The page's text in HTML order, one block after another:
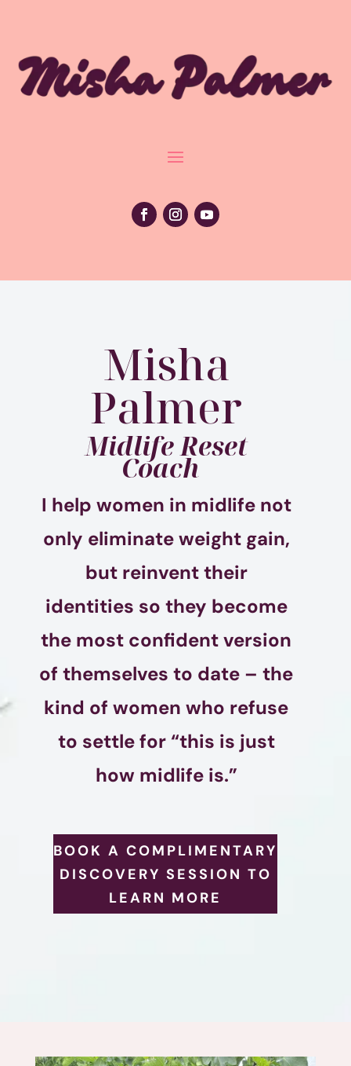
Misha
Palmer
Midlife Reset
Coach
I help women in midlife not
only eliminate weight gain,
but reinvent their
identities so they become
the most confident version
of themselves to date – the
kind of women who refuse
to settle for “this is just
how midlife is.”
BOOK A COMPLIMENTARY
DISCOVERY SESSION TO
LEARN MORE